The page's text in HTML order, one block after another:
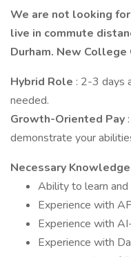
We are not looking
live in commute
Durham. New
Hybrid Role : 2-3 days
needed.
Growth-Oriented Pay
demonstrate your
Necessary
Ability to learn and
Experience with
Experience with
Experience with